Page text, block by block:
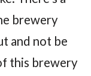
brewery
and not be
this brewery